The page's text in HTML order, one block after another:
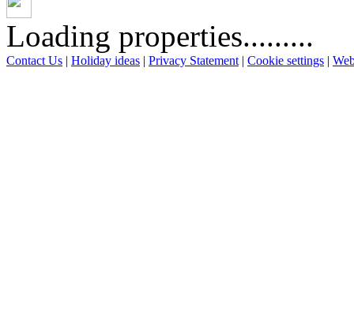
Loading properties.........
Contact Us | Holiday ideas | Privacy Statement | Cookie settings |